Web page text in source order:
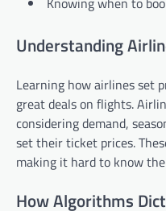
Understanding
Learning how airlines set
great deals on flights.
considering demand,
set their ticket prices.
making it hard to know
How Algorithms